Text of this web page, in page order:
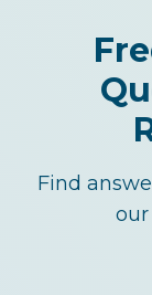
Find